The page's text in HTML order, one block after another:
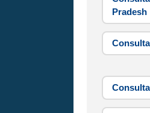
Pradesh